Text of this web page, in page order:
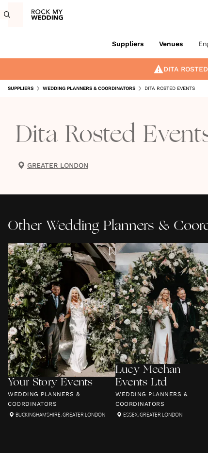
Suppliers Venues
DITA
SUPPLIERS WEDDING PLANNERS & COORDINATORS DITA ROSTED EVENTS
Dita Rosted
GREATER LONDON
Other Wedding Planners &
Your Story Events
WEDDING PLANNERS &
COORDINATORS
BUCKINGHAMSHIRE,GREATER LONDON
Lucy Meehan
Events Ltd
WEDDING PLANNERS &
COORDINATORS
ESSEX,GREATER LONDON